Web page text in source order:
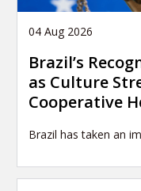
04 Aug 2026
Brazil’s
as Culture
Cooperative
Brazil has taken an